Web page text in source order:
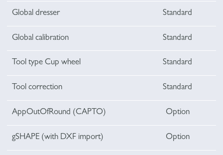
Global dresser Standard
Global calibration Standard
Tool type Cup wheel Standard
Tool correction Standard
AppOutOfRound (CAPTO) Option
gSHAPE (with DXF import) Option